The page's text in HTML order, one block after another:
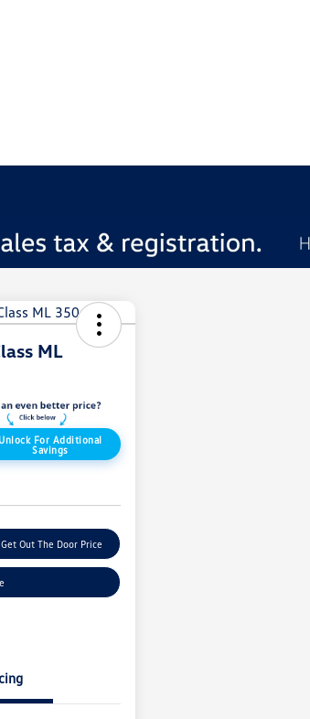
ML
Unlock For Additional
Savings
Get Out The Door Price